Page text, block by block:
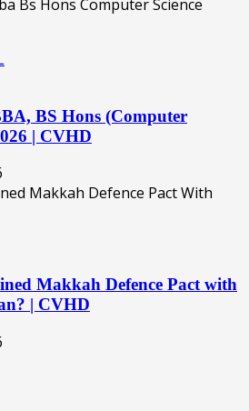
BS Hons (Computer
| CVHD
Makkah Defence Pact with
| CVHD